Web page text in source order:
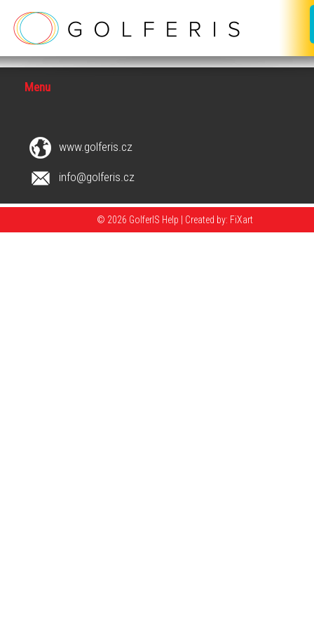
Menu
www.golferis.cz
info@golferis.cz
© 2026 GolferIS Help | Created by: FiXart